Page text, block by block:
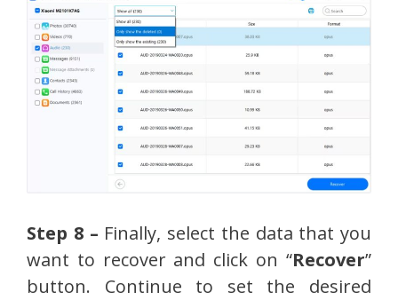
Step 8 – Finally, select the data that you
want to recover and click on “Recover”
button. Continue to set the desired